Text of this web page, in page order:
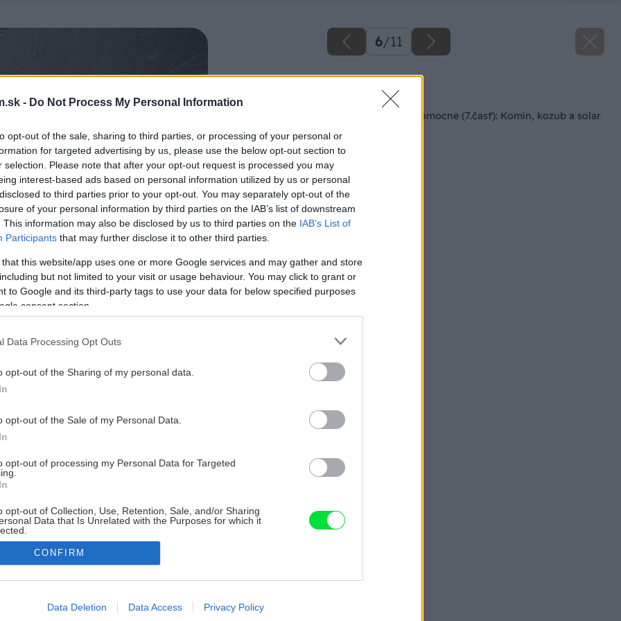
- Do Not Process My Personal Information
opt-out of the sale, sharing to third parties, or processing of your personal or
for targeted advertising by us, please use the below opt-out section to
selection. Please note that after your opt-out request is processed you may
interest-based ads based on personal information utilized by us or personal
to third parties prior to your opt-out. You may separately opt-out of the
of your personal information by third parties on the IAB’s list of downstream
This information may also be disclosed by us to third parties on the IAB’s List of
Participants that may further disclose it to other third parties.
that this website/app uses one or more Google services and may gather and store
but not limited to your visit or usage behaviour. You may click to grant or
to Google and its third-party tags to use your data for below specified purposes
consent section.
Data Processing Opt Outs
opt-out of the Sharing of my personal data.
opt-out of the Sale of my Personal Data.
opt-out of processing my Personal Data for Targeted
opt-out of Collection, Use, Retention, Sale, and/or Sharing
Data that Is Unrelated with the Purposes for which it
allow Google to enable storage related to advertising like cookies on
CONFIRM
Data Deletion Data Access Privacy Policy
6/11
Späť na článok
Rodinný dom svojpomocne (7.časť): Komín, kozub a solar